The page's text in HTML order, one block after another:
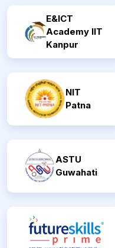
E&ICT
Academy IIT
Kanpur
NIT
Patna
ASTU
Guwahati